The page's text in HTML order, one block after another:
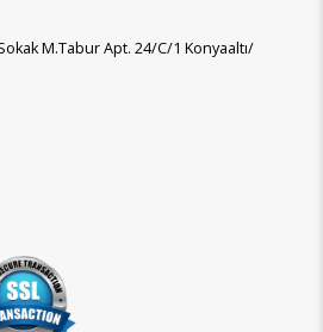
M.Tabur Apt. 24/C/1 Konyaaltı/